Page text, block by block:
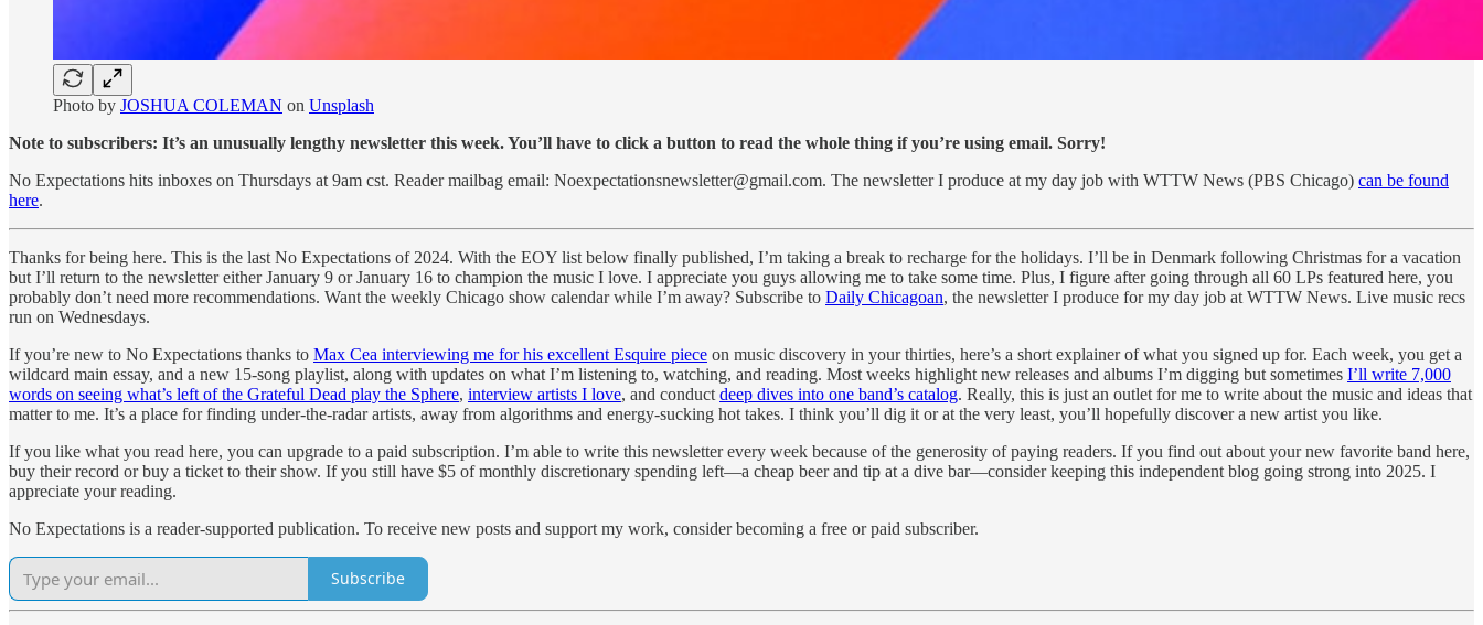
Photo by JOSHUA COLEMAN on Unsplash
Note to subscribers: It’s an unusually lengthy newsletter this week. You’ll have to click a button to read the whole thing if you’re using email. Sorry!
No Expectations hits inboxes on Thursdays at 9am cst. Reader mailbag email: Noexpectationsnewsletter@gmail.com. The newsletter I produce at my day job with WTTW News (PBS Chicago) can be found
here.
Thanks for being here. This is the last No Expectations of 2024. With the EOY list below finally published, I’m taking a break to recharge for the holidays. I’ll be in Denmark following Christmas for a vacation
but I’ll return to the newsletter either January 9 or January 16 to champion the music I love. I appreciate you guys allowing me to take some time. Plus, I figure after going through all 60 LPs featured here, you
probably don’t need more recommendations. Want the weekly Chicago show calendar while I’m away? Subscribe to Daily Chicagoan, the newsletter I produce for my day job at WTTW News. Live music recs
run on Wednesdays.
If you’re new to No Expectations thanks to Max Cea interviewing me for his excellent Esquire piece on music discovery in your thirties, here’s a short explainer of what you signed up for. Each week, you get a
wildcard main essay, and a new 15-song playlist, along with updates on what I’m listening to, watching, and reading. Most weeks highlight new releases and albums I’m digging but sometimes I’ll write 7,000
words on seeing what’s left of the Grateful Dead play the Sphere, interview artists I love, and conduct deep dives into one band’s catalog. Really, this is just an outlet for me to write about the music and ideas that
matter to me. It’s a place for finding under-the-radar artists, away from algorithms and energy-sucking hot takes. I think you’ll dig it or at the very least, you’ll hopefully discover a new artist you like.
If you like what you read here, you can upgrade to a paid subscription. I’m able to write this newsletter every week because of the generosity of paying readers. If you find out about your new favorite band here,
buy their record or buy a ticket to their show. If you still have $5 of monthly discretionary spending left—a cheap beer and tip at a dive bar—consider keeping this independent blog going strong into 2025. I
appreciate your reading.
No Expectations is a reader-supported publication. To receive new posts and support my work, consider becoming a free or paid subscriber.
Subscribe